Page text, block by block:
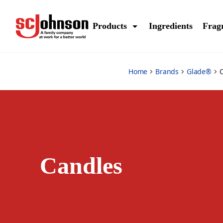
Products Ingredients
Home Brands Glade®
Candles